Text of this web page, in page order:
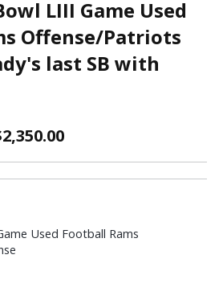
LIII Game Used
Offense/Patriots
last SB with
2,350.00
Used Football Rams